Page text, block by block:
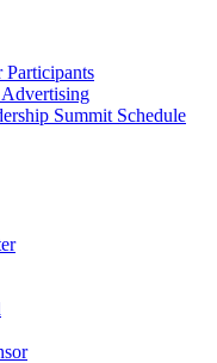
Participants
Summit Schedule